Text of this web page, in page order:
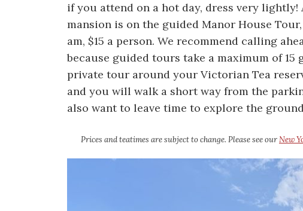
if you attend on a hot day, dress very
mansion is on the guided Manor House
am, $15 a person. We recommend calling
because guided tours take a maximum of 15
private tour around your Victorian Tea
and you will walk a short way from the
also want to leave time to explore the
Prices and teatimes are subject to change. Please see ourNew